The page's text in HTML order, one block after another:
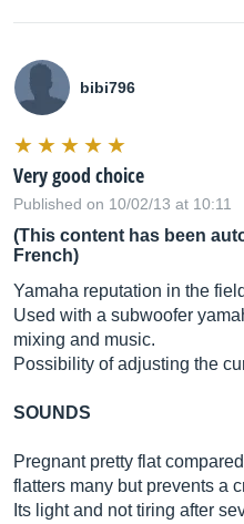
bibi796
Very good choice
Published on 10/02/13 at 10:11
(This content has been
French)
Yamaha reputation in the
Used with a subwoofer
mixing and music.
Possibility of adjusting the
SOUNDS
Pregnant pretty flat
flatters many but prevents a
Its light and not tiring after